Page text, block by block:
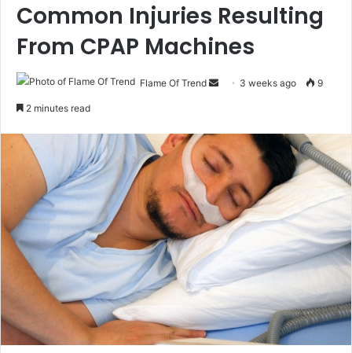
Common Injuries Resulting
From CPAP Machines
Flame Of Trend
Send 3 weeks ago 9
2 minutes read